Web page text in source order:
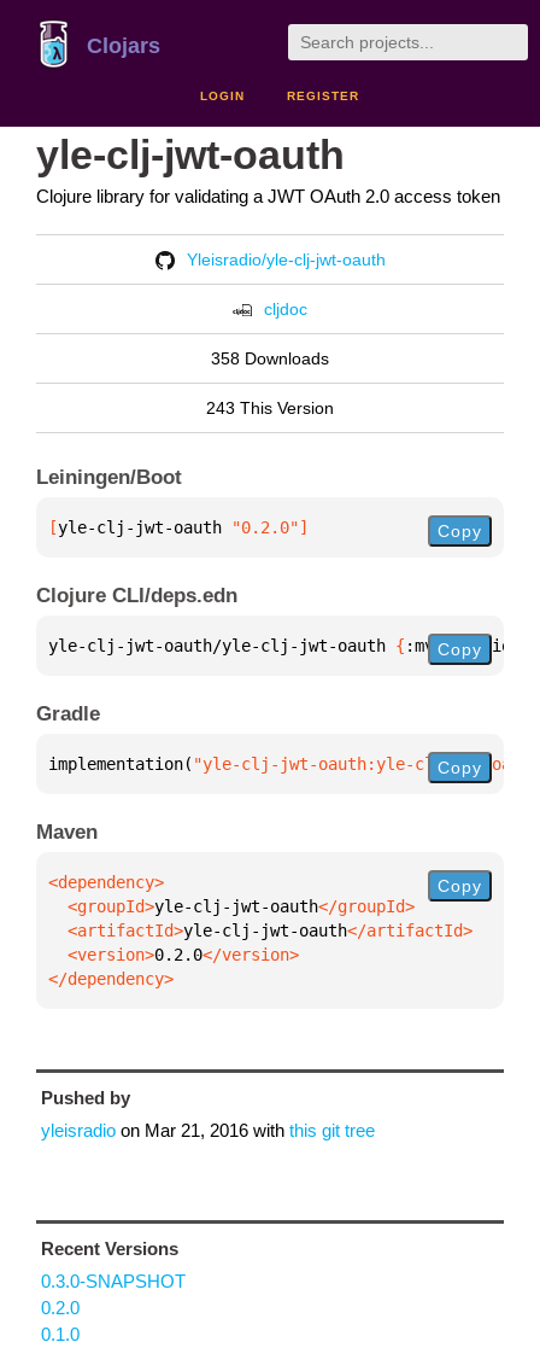
Clojars
LOGIN REGISTER
yle-clj-jwt-oauth
Clojure library for validating a JWT OAuth 2.0 access token
Yleisradio/yle-clj-jwt-oauth
cljdoc
358 Downloads
243 This Version
Leiningen/Boot
[yle-clj-jwt-oauth "0.2.0"] Copy
Clojure CLI/deps.edn
yle-clj-jwt-oauth/yle-clj-jwt-oauth { :mvn/version
Copy
Gradle
implementation( "yle-clj-jwt-oauth:yle-clj-jwt-
Copy
Maven
  <groupId>
yle-clj-jwt-oauth
  <artifactId>
yle-clj-jwt-oauth
  <version>
0.2.0
</dependency>
Copy
Pushed by
yleisradio on Mar 21, 2016 with this git tree
Recent Versions
0.3.0-SNAPSHOT
0.2.0
0.1.0